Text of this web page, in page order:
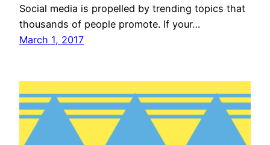
Social media is propelled by trending topics that
thousands of people promote. If your…
March 1, 2017